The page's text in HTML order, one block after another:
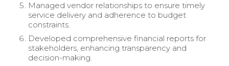
Managed vendor relationships to ensure timely
service delivery and adherence to budget
constraints.
Developed comprehensive financial reports for
stakeholders, enhancing transparency and
decision-making.